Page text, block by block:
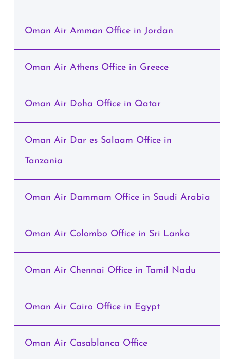
Oman Air Amman Office in Jordan
Oman Air Athens Office in Greece
Oman Air Doha Office in Qatar
Oman Air Dar es Salaam Office in
Tanzania
Oman Air Dammam Office in Saudi Arabia
Oman Air Colombo Office in Sri Lanka
Oman Air Chennai Office in Tamil Nadu
Oman Air Cairo Office in Egypt
Oman Air Casablanca Office